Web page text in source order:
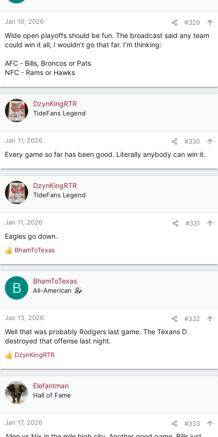
Jan 10, 2026 #329
Wide open playoffs should be fun. The broadcast said any team
could win it all, I wouldn’t go that far. I’m thinking:
AFC - Bills, Broncos or Pats
NFC - Rams or Hawks
DzynKingRTR
TideFans Legend
Jan 11, 2026 #330
Every game so far has been good. Literally anybody can win it.
DzynKingRTR
TideFans Legend
Jan 11, 2026 #331
Eagles go down.
R
e
a
c
t
o
n
:
BhamToTexas
B BhamToTexas
All-American
Jan 13, 2026 #332
Well that was probably Rodgers last game. The Texans D
destroyed that offense last night.
R
e
a
c
t
o
n
DzynKingRTR
Elefantman
Hall of Fame
Jan 17, 2026 #333